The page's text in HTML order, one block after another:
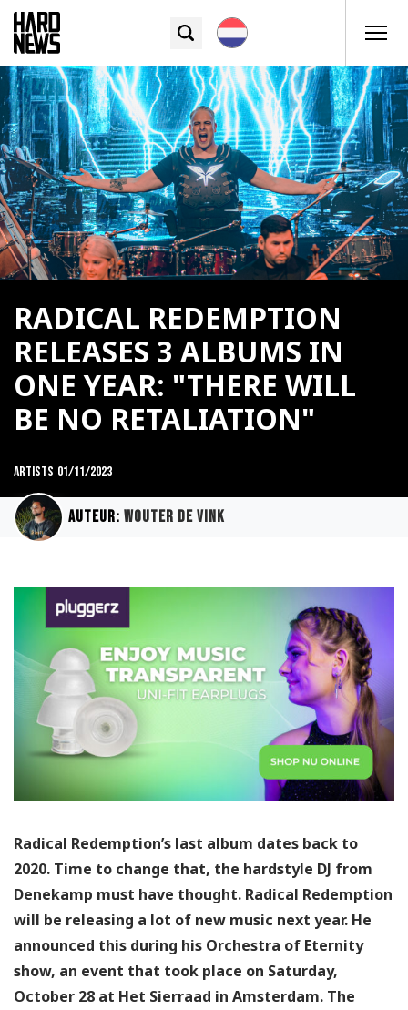
RADICAL REDEMPTION
RELEASES 3 ALBUMS IN
ONE YEAR: "THERE WILL
BE NO RETALIATION"
Artists 01/11/2023
Auteur: Wouter de Vink
Radical Redemption’s last album dates back to
2020. Time to change that, the hardstyle DJ from
Denekamp must have thought. Radical Redemption
will be releasing a lot of new music next year. He
announced this during his Orchestra of Eternity
show, an event that took place on Saturday,
October 28 at Het Sierraad in Amsterdam. The